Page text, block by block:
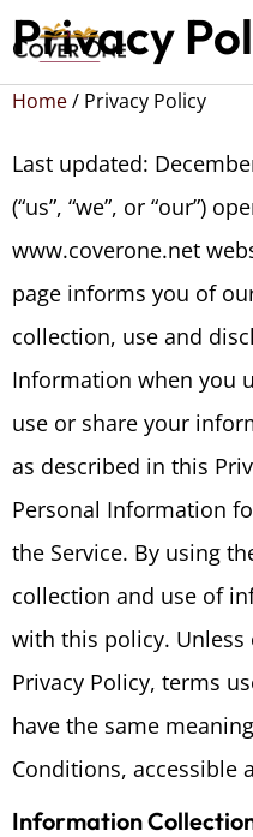
Privacy
Home/ Privacy Policy
Last updated:
(“us”, “we”, or “our”)
www.coverone.net
page informs you of
collection, use and
Information when you
use or share your
as described in this
Personal Information
the Service. By using
collection and use of
with this policy.
Privacy Policy, terms
have the same
Conditions, accessible
Information